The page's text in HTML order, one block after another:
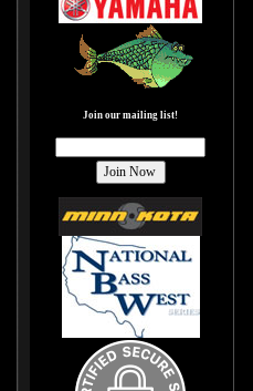
Join our mailing list!